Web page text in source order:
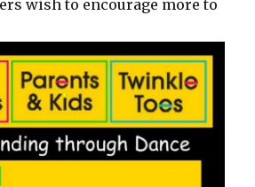
wish to encourage more to